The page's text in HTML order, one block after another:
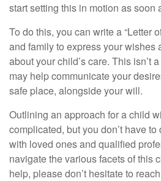
start setting this in motion as soon
To do this, you can write a “Letter
and family to express your wishes
about your child’s care. This isn’t
may help communicate your
safe place, alongside your will.
Outlining an approach for a child
complicated, but you don’t have
with loved ones and qualified
navigate the various facets of this
help, please don’t hesitate to